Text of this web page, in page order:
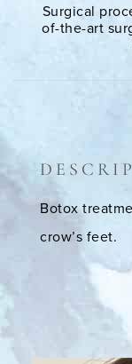
Surgical
of-the-art
Botox
crow’s feet.